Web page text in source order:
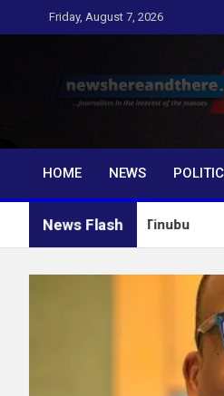
to
Friday, August 7, 2026
…Journalism in the interest of
HOME
NEWS
News Flash
for Tinubu